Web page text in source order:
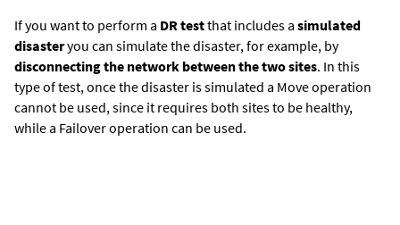
If you want to perform a DR testthat includes a simulated
disasteryou can simulate the disaster, for example, by
disconnecting the network between the two sites. In this
type of test, once the disaster is simulated a Move operation
cannot be used, since it requires both sites to be healthy,
while a Failover operation can be used.